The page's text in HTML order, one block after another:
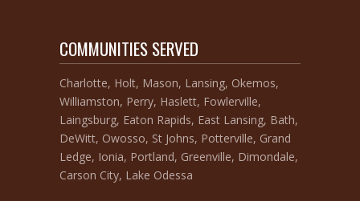
COMMUNITIES SERVED
Charlotte, Holt, Mason, Lansing, Okemos,
Williamston, Perry, Haslett, Fowlerville,
Laingsburg, Eaton Rapids, East Lansing, Bath,
DeWitt, Owosso, St Johns, Potterville, Grand
Ledge, Ionia, Portland, Greenville, Dimondale,
Carson City, Lake Odessa